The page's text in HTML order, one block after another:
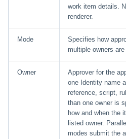
work item details.
renderer.
Mode
Specifies how
multiple owners
Owner
Approver for the
one Identity name
reference, script,
than one owner is
how and when the
listed owner.
modes submit the